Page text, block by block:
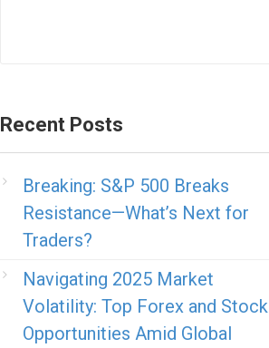
Recent Posts
Breaking: S&P 500 Breaks
Resistance—What’s Next for
Traders?
Navigating 2025 Market
Volatility: Top Forex and Stock
Opportunities Amid Global